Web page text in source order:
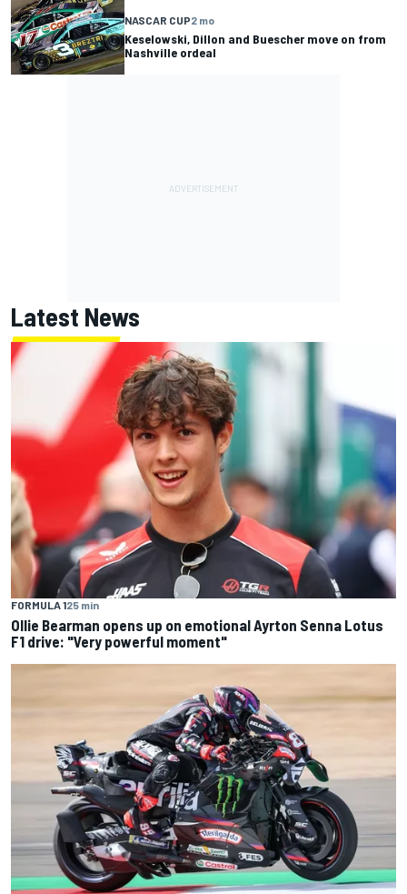
NASCAR CUP2 mo
Keselowski, Dillon and Buescher move on from
Nashville ordeal
Latest News
FORMULA 125 min
Ollie Bearman opens up on emotional Ayrton Senna Lotus
F1 drive: "Very powerful moment"